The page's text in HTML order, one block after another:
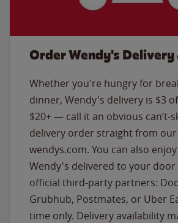
Order Wendy's Delivery
Whether you're hungry for
dinner, Wendy's delivery is $3
$20+ — call it an obvious can’t-
delivery order straight from
wendys.com. You can also
Wendy's delivered to your door
official third-party partners:
Grubhub, Postmates, or Uber
time only. Delivery availability